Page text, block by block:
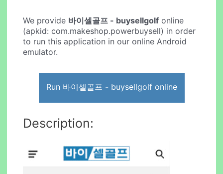
We provide 바이셀골프 - buysellgolf online
(apkid: com.makeshop.powerbuysell) in order
to run this application in our online Android
emulator.
Run 바이셀골프 - buysellgolf online
Description: